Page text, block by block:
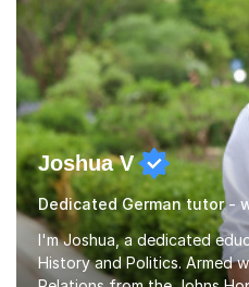
Joshua V
Dedicated German tutor -
I'm Joshua, a dedicated
History and Politics. Armed